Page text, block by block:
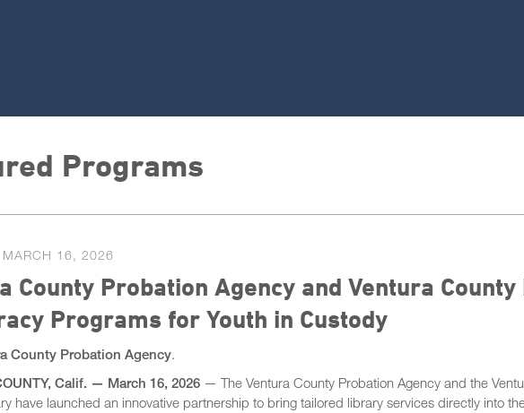
Programs
MARCH 16, 2026
County Probation Agency and Ventura
Programs for Youth in Custody
County Probation Agency.
Calif. —​ March 16, 2026 — The Ventura County Probation Agency and the
have launched an innovative partnership to bring tailored library services directly into